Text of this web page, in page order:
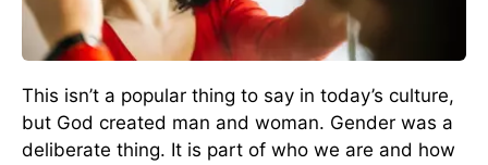
This isn’t a popular thing to say in today’s culture,
but God created man and woman. Gender was a
deliberate thing. It is part of who we are and how